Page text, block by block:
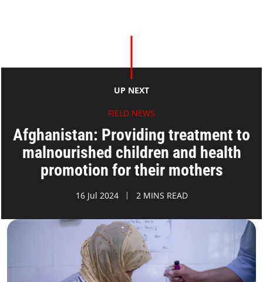
UP NEXT
FIELD NEWS
Afghanistan: Providing treatment to
malnourished children and health
promotion for their mothers
16 Jul 2024 2 MINS READ